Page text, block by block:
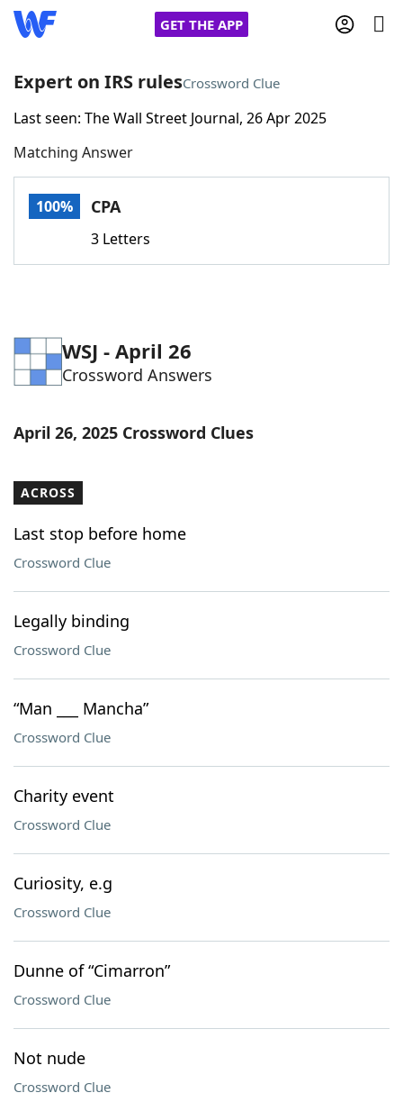
GET THE APP
Home
Words With FriendsCheat
Word Games Helpers
Word List Maker
Our Brands
Expert on IRS rulesCrossword Clue
Last seen: The Wall Street Journal, 26 Apr 2025
Matching Answer
100% CPA
3 Letters
WSJ - April 26
Crossword Answers
April 26, 2025 Crossword Clues
ACROSS
Last stop before home
Crossword Clue
Legally binding
Crossword Clue
“Man ___ Mancha”
Crossword Clue
Charity event
Crossword Clue
Curiosity, e.g
Crossword Clue
Dunne of “Cimarron”
Crossword Clue
Not nude
Crossword Clue